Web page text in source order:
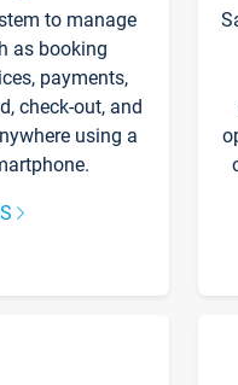
to manage
as booking
payments,
check-out, and
using a